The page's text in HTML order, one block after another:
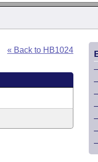
« Back to HB1024
–
–
–
–
–
–
–